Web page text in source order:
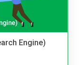
Engine)